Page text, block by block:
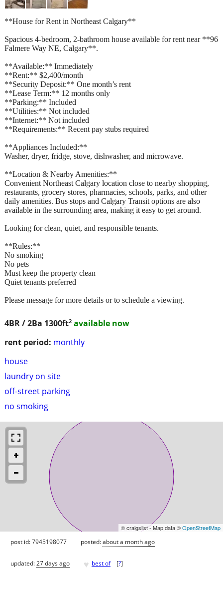
4BR / 2Ba 1300ft2 available now
rent period: monthly
house
laundry on site
off-street parking
no smoking
**House for Rent in Northeast Calgary**
Spacious 4-bedroom, 2-bathroom house available for rent near **96
Falmere Way NE, Calgary**.
**Available:** Immediately
**Rent:** $2,400/month
**Security Deposit:** One month’s rent
**Lease Term:** 12 months only
**Parking:** Included
**Utilities:** Not included
**Internet:** Not included
**Requirements:** Recent pay stubs required
**Appliances Included:**
Washer, dryer, fridge, stove, dishwasher, and microwave.
**Location & Nearby Amenities:**
Convenient Northeast Calgary location close to nearby shopping,
restaurants, grocery stores, pharmacies, schools, parks, and other
daily amenities. Bus stops and Calgary Transit options are also
available in the surrounding area, making it easy to get around.
Looking for clean, quiet, and responsible tenants.
**Rules:**
No smoking
No pets
Must keep the property clean
Quiet tenants preferred
Please message for more details or to schedule a viewing.
© craigslist - Map data ©OpenStreetMap
post id: 7945198077 posted:about a month ago
updated:27 days ago ♥ best of [?]